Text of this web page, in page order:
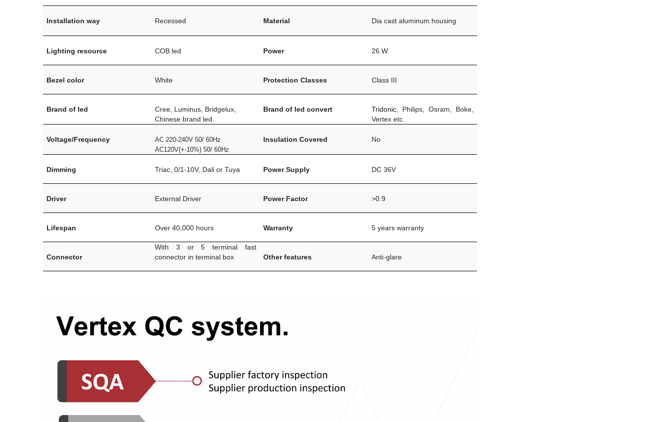
Installation way Recessed Material Dia cast aluminum housing
Lighting resource COB led Power 26 W
Bezel color White Protection Classes Class III
Brand of led
Cree, Luminus, Bridgelux,
Chinese brand led.
Brand of led convert Tridonic,
Philips, Osram, Boke,
Vertex etc.
Voltage/Frequency
AC 220-240V 50/ 60Hz
AC120V(+-10%) 50/ 60Hz
Insulation Covered No
Dimming Triac, 0/1-10V, Dali or Tuya Power Supply DC 36V
Driver External Driver Power Factor >0.9
Lifespan Over 40,000 hours Warranty 5 years warranty
Connector
With 3 or 5 terminal fast
connector in terminal box
Other features Anti-glare